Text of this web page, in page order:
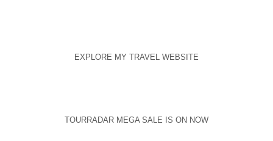
EXPLORE MY TRAVEL WEBSITE
TOURRADAR MEGA SALE IS ON NOW